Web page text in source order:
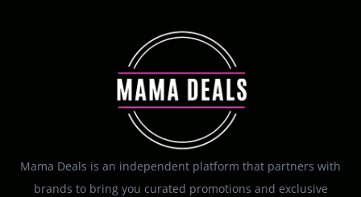
Mama Deals is an independent platform that partners with
brands to bring you curated promotions and exclusive